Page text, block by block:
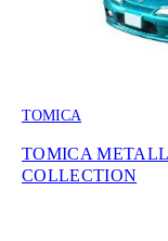
TOMICA
TOMICA
COLLECTION